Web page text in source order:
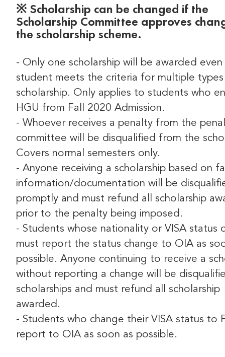
※ Scholarship can be changed if the
Scholarship Committee approves
the scholarship scheme.
- Only one scholarship will be awarded
student meets the criteria for multiple
scholarship. Only applies to students who
HGU from Fall 2020 Admission.
- Whoever receives a penalty from the
committee will be disqualified from the
Covers normal semesters only.
- Anyone receiving a scholarship based on
information/documentation will be
promptly and must refund all scholarship
prior to the penalty being imposed.
- Students whose nationality or VISA status
must report the status change to OIA as
possible. Anyone continuing to receive a
without reporting a change will be
scholarships and must refund all scholarship
awarded.
- Students who change their VISA status to
report to OIA as soon as possible.